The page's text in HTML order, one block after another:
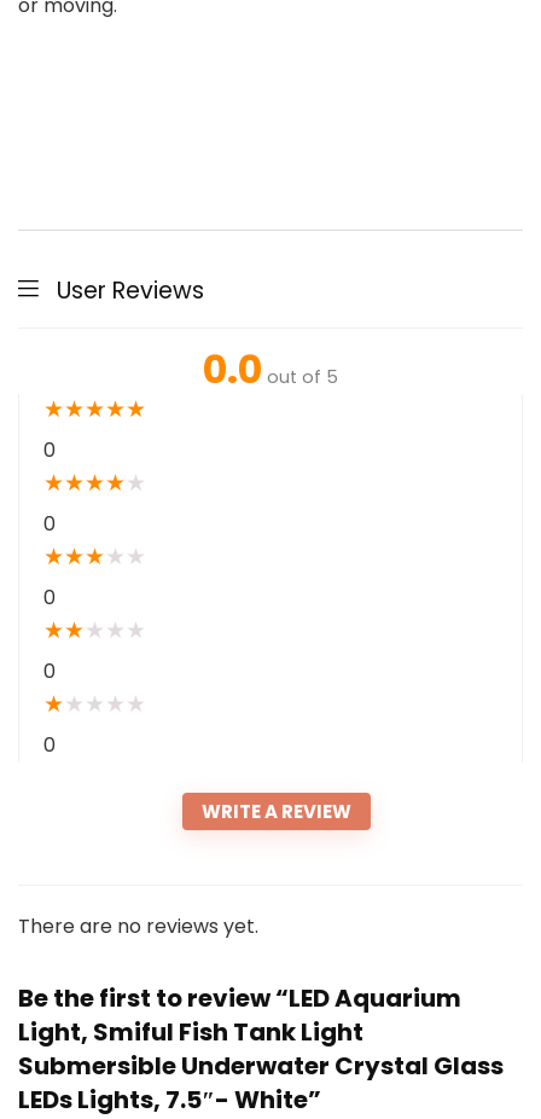
or moving.
User Reviews
0.0 out of 5
★★★★★
0
★★★★★
0
★★★★ ★
0
★★★ ★ ★
0
★★ ★ ★ ★
0
WRITE A REVIEW
There are no reviews yet.
Be the first to review “LED Aquarium
Light, Smiful Fish Tank Light
Submersible Underwater Crystal Glass
LEDs Lights, 7.5″- White”